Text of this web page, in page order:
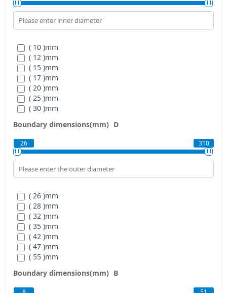
( 10 )mm
( 12 )mm
( 15 )mm
( 17 )mm
( 20 )mm
( 25 )mm
( 30 )mm
( 40 )mm
( 45 )
( 50 )mm
( 55 )mm
( 60 )mm
( 65 )mm
( 75 )mm
( 80 )mm
( 85 )mm
( 90 )mm
( 95 )mm
( 100 )mm
( 105 )mm
( 110 ) mm
Boundary dimensions(mm) D
26 310
( 26 )mm
( 28 )mm
( 32 )mm
( 35 )mm
( 42 )mm
( 47 )mm
( 55 )mm
( 68 )mm
( 75 )
Boundary dimensions(mm) B